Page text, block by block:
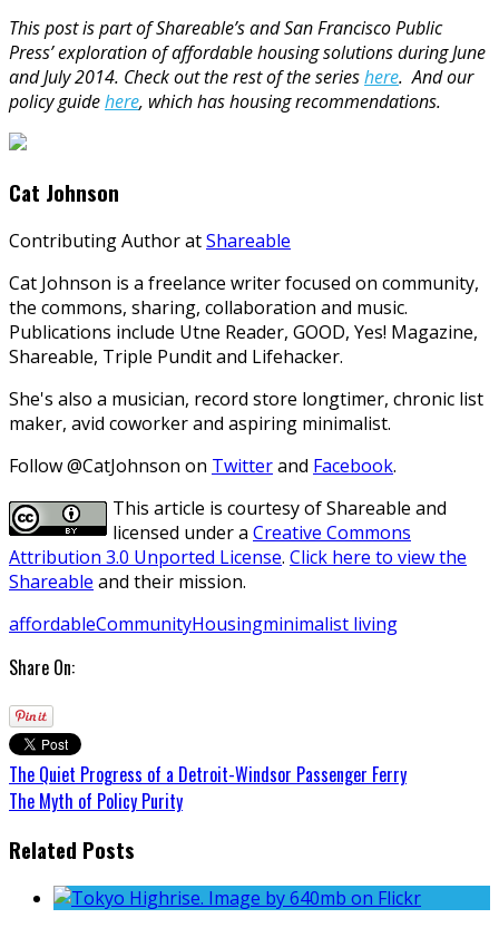
This post is part of Shareable’s and San Francisco Public
Press’ exploration of affordable housing solutions during June
and July 2014. Check out the rest of the serieshere. And our
policy guidehere, which has housing recommendations.
Cat Johnson
Contributing AuthoratShareable
Cat Johnson is a freelance writer focused on community,
the commons, sharing, collaboration and music.
Publications include Utne Reader, GOOD, Yes! Magazine,
Shareable, Triple Pundit and Lifehacker.
She's also a musician, record store longtimer, chronic list
maker, avid coworker and aspiring minimalist.
Follow @CatJohnson on Twitterand Facebook.
This article is courtesy of Shareable and
licensed under a Creative Commons
Attribution 3.0 Unported License. Click here to view the
Shareable and their mission.
affordableCommunityHousingminimalist living
Share On:
The Quiet Progress of a Detroit-Windsor Passenger Ferry
The Myth of Policy Purity
Related Posts